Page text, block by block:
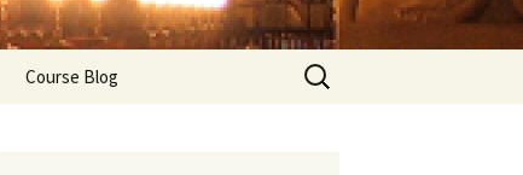
Course Blog
Search
for: